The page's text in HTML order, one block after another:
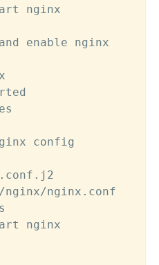
nginx
enable nginx
config
nginx.conf
nginx